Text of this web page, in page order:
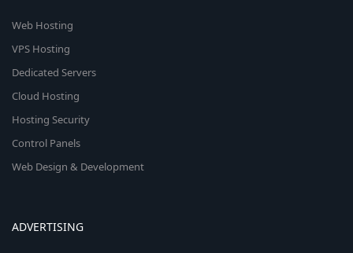
Web Hosting
VPS Hosting
Dedicated Servers
Cloud Hosting
Hosting Security
Control Panels
Web Design & Development
ADVERTISING